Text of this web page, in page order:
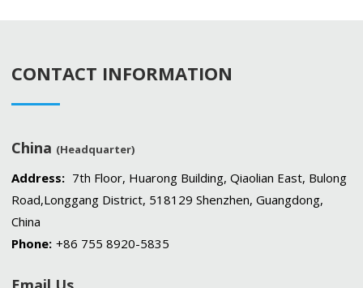
CONTACT INFORMATION
China (Headquarter)
Address: 7th Floor, Huarong Building, Qiaolian East, Bulong
Road,Longgang District, 518129 Shenzhen, Guangdong,
China
Phone: +86 755 8920-5835